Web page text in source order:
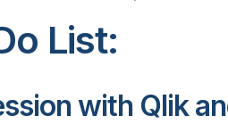
List:
with Qlik